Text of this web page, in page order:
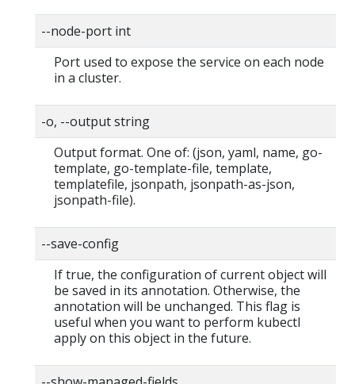
--node-port int
Port used to expose the service on each node
in a cluster.
-o, --output string
Output format. One of: (json, yaml, name, go-
template, go-template-file, template,
templatefile, jsonpath, jsonpath-as-json,
jsonpath-file).
--save-config
If true, the configuration of current object will
be saved in its annotation. Otherwise, the
annotation will be unchanged. This flag is
useful when you want to perform kubectl
apply on this object in the future.